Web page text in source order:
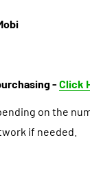
- Click
on the
if needed.